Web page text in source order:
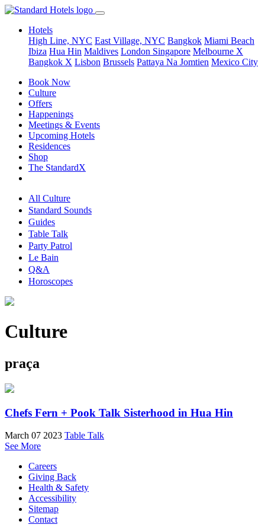
Hotels
High Line, NYC East Village, NYC Bangkok Miami Beach
Ibiza Hua Hin Maldives London Singapore Melbourne X
Bangkok X Lisbon Brussels Pattaya Na Jomtien Mexico City
Book Now
Culture
Offers
Happenings
Meetings & Events
Upcoming Hotels
Residences
Shop
The StandardX
All Culture
Standard Sounds
Guides
Table Talk
Party Patrol
Le Bain
Q&A
Horoscopes
Culture
praça
Chefs Fern + Pook Talk Sisterhood in Hua Hin
March 07 2023 Table Talk
See More
Careers
Giving Back
Health & Safety
Accessibility
Sitemap
Contact